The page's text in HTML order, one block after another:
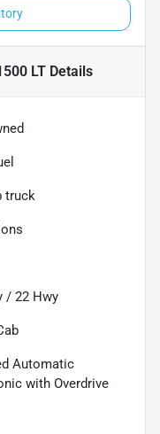
LTDetails
truck
/ 22 Hwy
Automatic
with Overdrive